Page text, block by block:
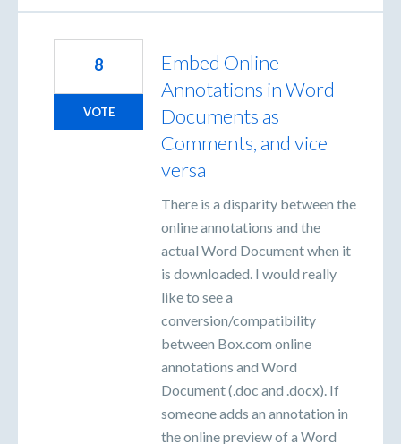
Embed Online
Annotations in Word
Documents as
Comments, and vice
versa
There is a disparity between the
online annotations and the
actual Word Document when it
is downloaded. I would really
like to see a
conversion/compatibility
between Box.com online
annotations and Word
Document (.doc and .docx). If
someone adds an annotation in
the online preview of a Word
8
VOTE